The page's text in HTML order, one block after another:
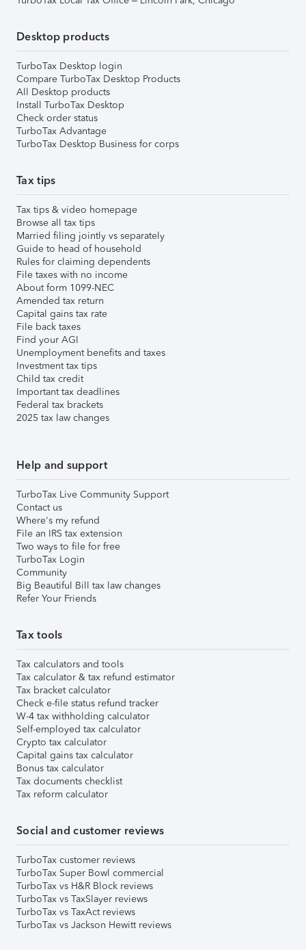
Desktop products
TurboTax Desktop login
Compare TurboTax Desktop Products
All Desktop products
Install TurboTax Desktop
Check order status
TurboTax Advantage
TurboTax Desktop Business for corps
Tax tips
Tax tips & video homepage
Browse all tax tips
Married filing jointly vs separately
Guide to head of household
Rules for claiming dependents
File taxes with no income
About form 1099-NEC
Amended tax return
Capital gains tax rate
File back taxes
Find your AGI
Unemployment benefits and taxes
Investment tax tips
Child tax credit
Important tax deadlines
Federal tax brackets
2025 tax law changes
Help and support
TurboTax Live Community Support
Contact us
Where's my refund
File an IRS tax extension
Two ways to file for free
TurboTax Login
Community
Big Beautiful Bill tax law changes
Refer Your Friends
Tax tools
Tax calculators and tools
Tax calculator & tax refund estimator
Tax bracket calculator
Check e-file status refund tracker
W-4 tax withholding calculator
Self-employed tax calculator
Crypto tax calculator
Capital gains tax calculator
Bonus tax calculator
Tax documents checklist
Tax reform calculator
Social and customer reviews
TurboTax customer reviews
TurboTax Super Bowl commercial
TurboTax vs H&R Block reviews
TurboTax vs TaxSlayer reviews
TurboTax vs TaxAct reviews
TurboTax vs Jackson Hewitt reviews